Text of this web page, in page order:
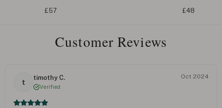
£57
£48
Customer Reviews
t
timothy C.
Verified
Oct 2024